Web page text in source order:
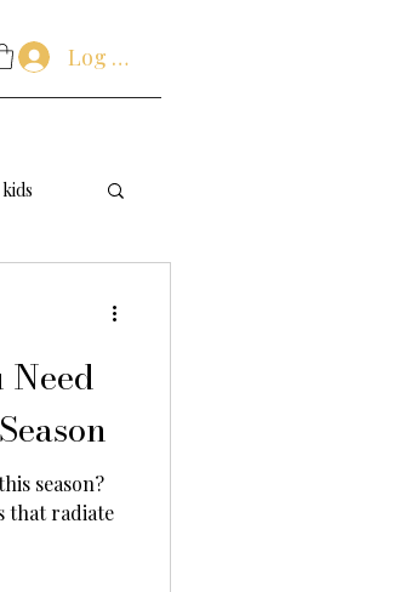
Log In
season?
that radiate